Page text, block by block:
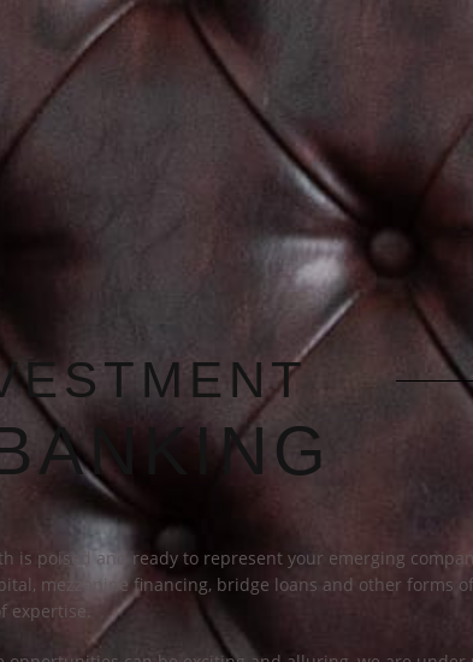
is poised and ready to represent your emerging
mezzanine financing, bridge loans and other forms
expertise.